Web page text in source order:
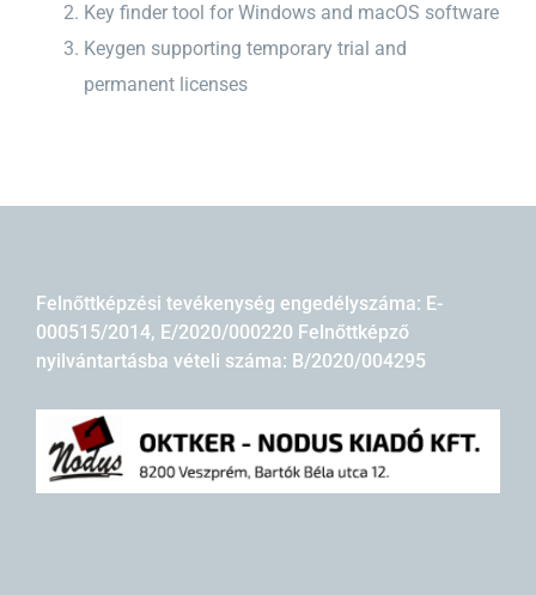
Key finder tool for Windows and macOS software
Keygen supporting temporary trial and
permanent licenses
Felnőttképzési tevékenység engedélyszáma: E-
000515/2014, E/2020/000220 Felnőttképző
nyilvántartásba vételi száma: B/2020/004295